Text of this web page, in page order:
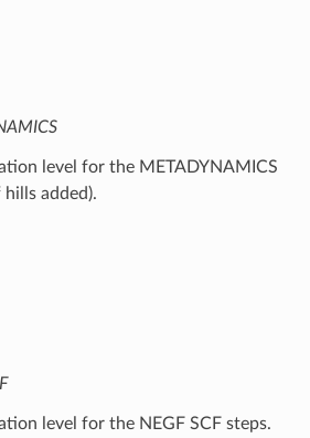
level for the METADYNAMICS
added).
level for the NEGF SCF steps.